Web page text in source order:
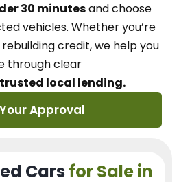
30 minutesand choose
vehicles. Whether you’re
credit, we help you
throughclear
trusted local lending.
Approval
Cars for Sale in